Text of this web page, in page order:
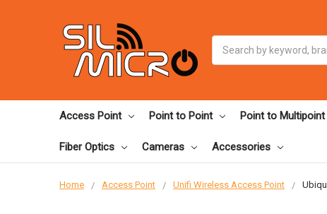
Access Point Point to Point Point to Multipoint
Fiber Optics Cameras Accessories
Home Access Point Unifi Wireless Access Point